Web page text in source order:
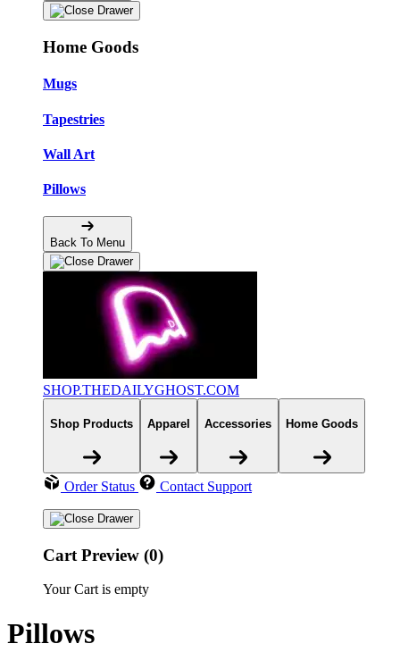
Home Goods
Mugs
Tapestries
Wall Art
Pillows
Back To Menu
SHOP.THEDAILYGHOST.COM
Shop Products Apparel Accessories Home Goods
Order Status Contact Support
Cart Preview (0)
Your Cart is empty
Pillows